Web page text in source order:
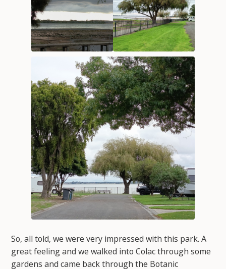
So, all told, we were very impressed with this park. A
great feeling and we walked into Colac through some
gardens and came back through the Botanic